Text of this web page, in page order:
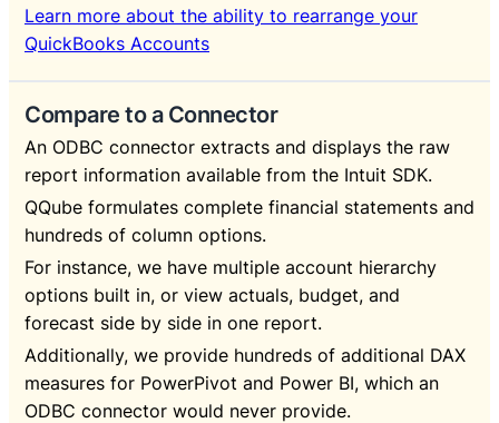
Learn more about the ability to rearrange your
QuickBooks Accounts
Compare to a Connector
An ODBC connector extracts and displays the raw
report information available from the Intuit SDK.
QQube formulates complete financial statements and
hundreds of column options.
For instance, we have multiple account hierarchy
options built in, or view actuals, budget, and
forecast side by side in one report.
Additionally, we provide hundreds of additional DAX
measures for PowerPivot and Power BI, which an
ODBC connector would never provide.